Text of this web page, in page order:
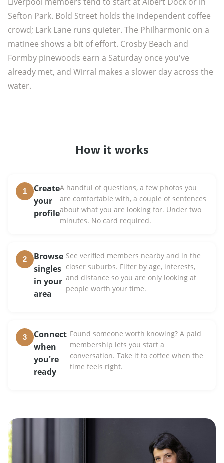
Sefton Park. Bold Street holds the independent coffee
crowd; Lark Lane runs quieter. The Philharmonic on a
matinee shows a bit of effort. Crosby Beach and
Formby pinewoods earn a Saturday once you've
already met, and Wirral makes a slower day across the
water.
How it works
1
Create
your
profile
A handful of questions, a few photos you
are comfortable with, a couple of sentences
about what you are looking for. Under two
minutes. No card required.
2
Browse
singles
in your
area
See verified members nearby and in the
closer suburbs. Filter by age, interests,
and distance so you are only looking at
people worth your time.
3
Connect
when
you're
ready
Found someone worth knowing? A paid
membership lets you start a
conversation. Take it to coffee when the
time feels right.